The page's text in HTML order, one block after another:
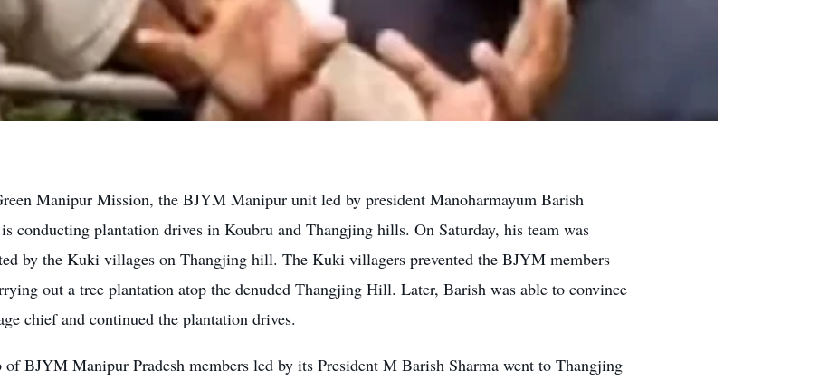
Manipur Mission, the BJYM Manipur unit led by president Manoharmayum Barish
conducting plantation drives in Koubru and Thangjing hills. On Saturday, his team was
by the Kuki villages on Thangjing hill. The Kuki villagers prevented the BJYM members
out a tree plantation atop the denuded Thangjing Hill. Later, Barish was able to convince
chief and continued the plantation drives.
BJYM Manipur Pradesh members led by its President M Barish Sharma went to Thangjing